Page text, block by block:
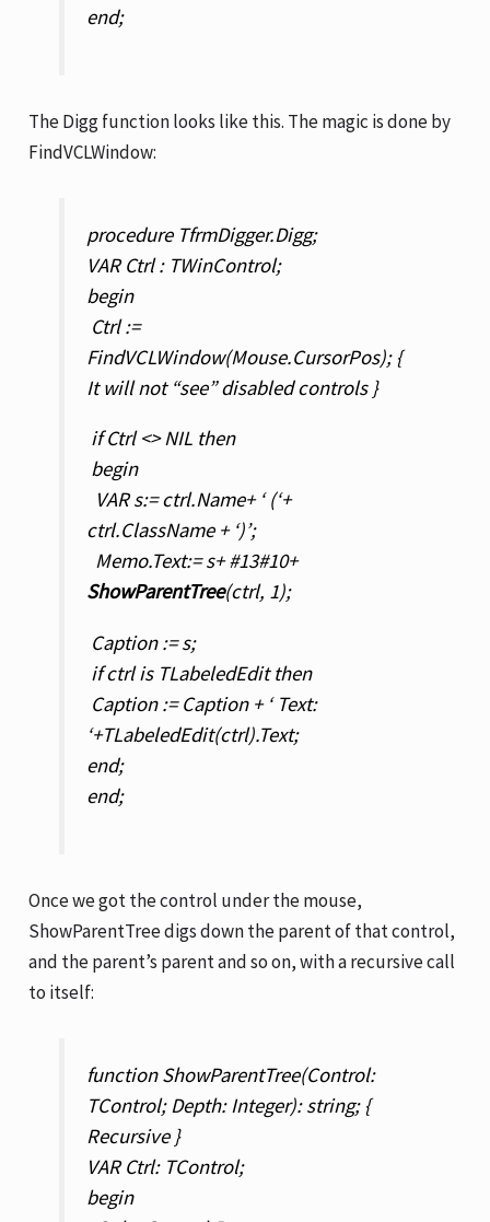
end;
The Digg function looks like this. The magic is done by
FindVCLWindow:
procedure TfrmDigger.Digg;
VAR Ctrl : TWinControl;
begin
Ctrl :=
FindVCLWindow(Mouse.CursorPos); {
It will not “see” disabled controls }
if Ctrl <> NIL then
begin
VAR s:= ctrl.Name+ ‘ (‘+
ctrl.ClassName + ‘)’;
Memo.Text:= s+ #13#10+
ShowParentTree(ctrl, 1);
Caption := s;
if ctrl is TLabeledEdit then
Caption := Caption + ‘ Text:
‘+TLabeledEdit(ctrl).Text;
end;
end;
Once we got the control under the mouse,
ShowParentTree digs down the parent of that control,
and the parent’s parent and so on, with a recursive call
to itself:
function ShowParentTree(Control:
TControl; Depth: Integer): string; {
Recursive }
VAR Ctrl: TControl;
begin